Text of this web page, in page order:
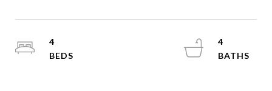
4
4